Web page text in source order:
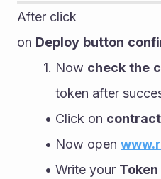
After click
on Deploy button
Now check the
token after
Click on contract
Now open
Write your Token